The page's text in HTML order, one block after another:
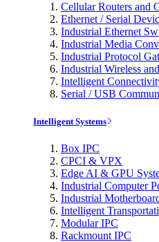
Cellular Routers and
Ethernet / Serial
Industrial Ethernet
Industrial Media
Industrial Protocol
Industrial Wireless
Intelligent
Serial / USB
Intelligent Systems
Box IPC
CPCI & VPX
Edge AI & GPU
Industrial Computer
Industrial
Intelligent
Modular IPC
Rackmount IPC